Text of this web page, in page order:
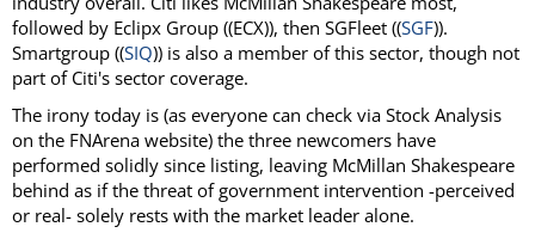
followed by Eclipx Group ((ECX)), then SGFleet ((SGF)).
Smartgroup ((SIQ)) is also a member of this sector, though not
part of Citi's sector coverage.
The irony today is (as everyone can check via Stock Analysis
on the FNArena website) the three newcomers have
performed solidly since listing, leaving McMillan Shakespeare
behind as if the threat of government intervention -perceived
or real- solely rests with the market leader alone.